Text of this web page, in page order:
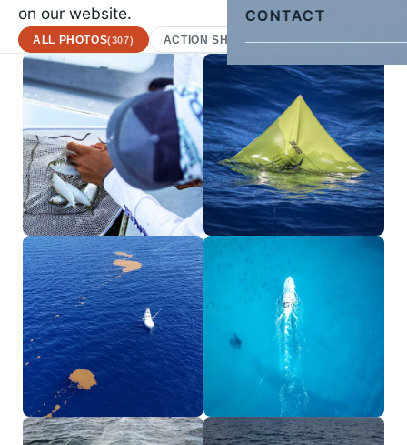
CONTACT
on our website.
ALL PHOTOS(307) ACTION SHOTS(22) AFRICAN